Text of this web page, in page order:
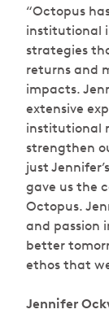
“Octopus
institutional
strategies
returns and
impacts.
extensive
institutional
strengthen
just
gave us the
Octopus.
and passion
better
ethos that
Jennifer